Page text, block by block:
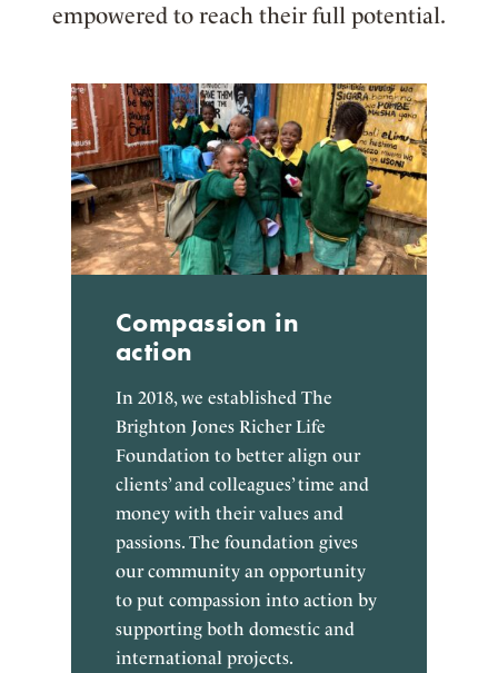
empowered to reach their full potential.
Compassion in
action
In 2018, we established The
Brighton Jones Richer Life
Foundation to better align our
clients’ and colleagues’ time and
money with their values and
passions. The foundation gives
our community an opportunity
to put compassion into action by
supporting both domestic and
international projects.